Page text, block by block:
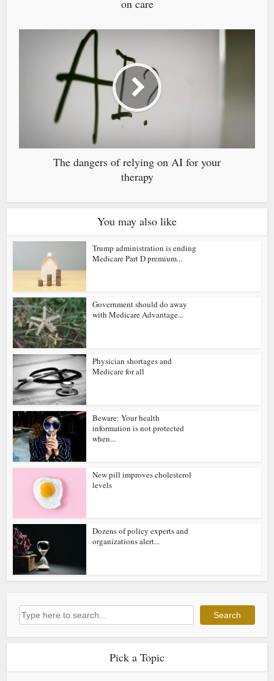
on care
The dangers of relying on AI for your
therapy
You may also like
Trump administration is ending
Medicare Part D premium...
Government should do away
with Medicare Advantage...
Physician shortages and
Medicare for all
Beware: Your health
information is not protected
when...
New pill improves cholesterol
levels
Dozens of policy experts and
organizations alert...
Search Search
Pick a Topic